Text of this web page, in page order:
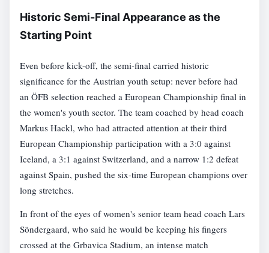
Historic Semi-Final Appearance as the
Starting Point
Even before kick-off, the semi-final carried historic
significance for the Austrian youth setup: never before had
an ÖFB selection reached a European Championship final in
the women's youth sector. The team coached by head coach
Markus Hackl, who had attracted attention at their third
European Championship participation with a 3:0 against
Iceland, a 3:1 against Switzerland, and a narrow 1:2 defeat
against Spain, pushed the six-time European champions over
long stretches.
In front of the eyes of women's senior team head coach Lars
Söndergaard, who said he would be keeping his fingers
crossed at the Grbavica Stadium, an intense match